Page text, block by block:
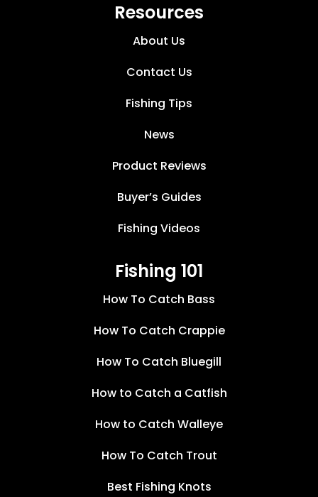
Resources
About Us
Contact Us
Fishing Tips
News
Product Reviews
Buyer’s Guides
Fishing Videos
Fishing 101
How To Catch Bass
How To Catch Crappie
How To Catch Bluegill
How to Catch a Catfish
How to Catch Walleye
How To Catch Trout
Best Fishing Knots